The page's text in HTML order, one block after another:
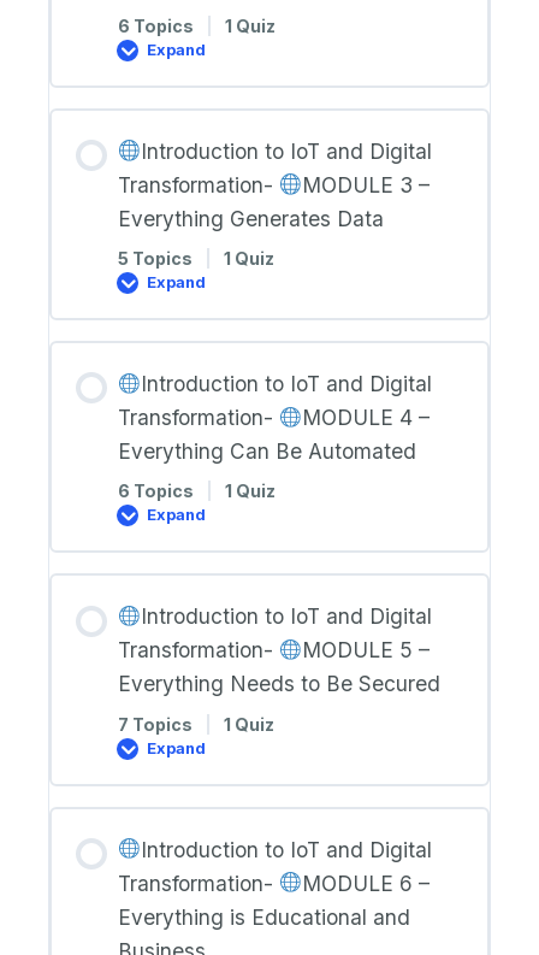
is
Connected
6 Topics 1 Quiz
Expand
IoT
Digital
Transformation-
MODULE
2
–
Everything
Becomes
Introduction to IoT and Digital
Transformation-
MODULE 3 –
Everything Generates Data
5 Topics 1 Quiz
Expand
IoT
Digital
Transformation-
MODULE
3
–
Everything
Generates
Introduction to IoT and Digital
Transformation-
MODULE 4 –
Everything Can Be Automated
6 Topics 1 Quiz
Expand
IoT
Digital
Transformation-
MODULE
4
–
Everything
Can
Introduction to IoT and Digital
Transformation-
MODULE 5 –
Everything Needs to Be Secured
7 Topics 1 Quiz
Expand
IoT
Digital
Transformation-
MODULE
5
–
Introduction to IoT and Digital
Transformation-
MODULE 6 –
Everything is Educational and